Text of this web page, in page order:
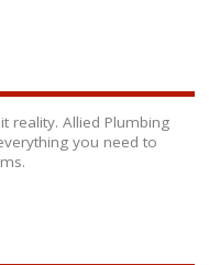
reality. Allied Plumbing
you need to